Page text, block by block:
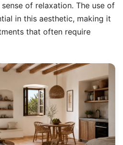
of relaxation. The use of
in this aesthetic, making it
that often require